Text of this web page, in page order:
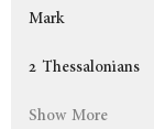
Mark
2 Thessalonians
Show More